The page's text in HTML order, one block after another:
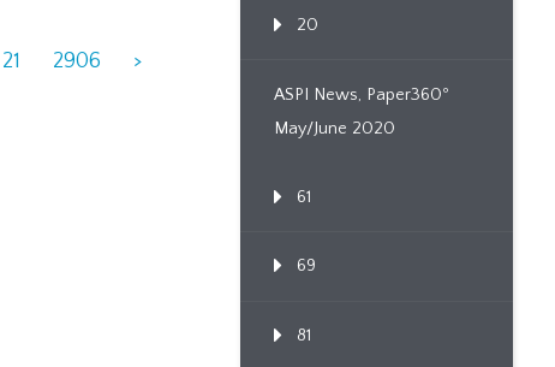
21 2906 >
20
ASPI News, Paper360º
May/June 2020
61
69
81